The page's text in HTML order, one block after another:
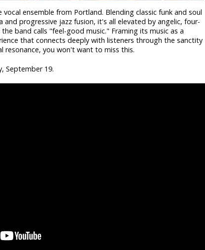
vocal ensemble from Portland. Blending classic funk and soul
and progressive jazz fusion, it's all elevated by angelic, four-
band calls "feel-good music." Framing its music as a
that connects deeply with listeners through the sanctity
resonance, you won't want to miss this.
September 19.